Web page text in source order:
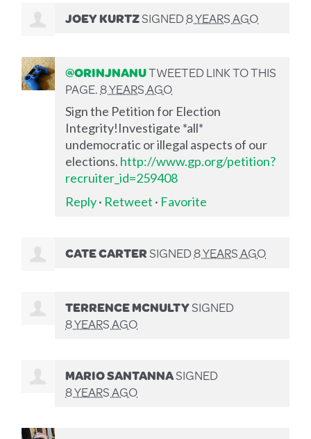
JOEY KURTZSIGNED8 YEARS AGO
@ORINJNANUTWEETED LINK TO THIS
PAGE.8 YEARS AGO
Sign the Petition for Election
Integrity!Investigate *all*
undemocratic or illegal aspects of our
elections. http://www.gp.org/petition?
recruiter_id=259408
Reply· Retweet · Favorite
CATE CARTERSIGNED8 YEARS AGO
TERRENCE MCNULTYSIGNED
8 YEARS AGO
MARIO SANTANNASIGNED
8 YEARS AGO